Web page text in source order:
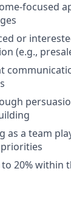
focused
or
(e.g.,
as a team
20% within